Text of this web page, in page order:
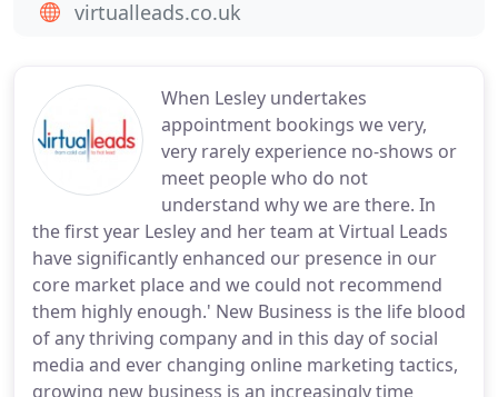
When Lesley undertakes
appointment bookings we very,
very rarely experience no-shows or
meet people who do not
understand why we are there. In
the first year Lesley and her team at Virtual Leads
have significantly enhanced our presence in our
core market place and we could not recommend
them highly enough.' New Business is the life blood
of any thriving company and in this day of social
media and ever changing online marketing tactics,
growing new business is an increasingly time
virtualleads.co.uk